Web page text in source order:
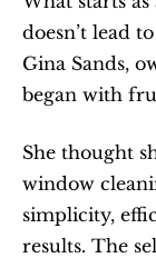
doesn’t lead
Gina Sands,
began with
She thought
window
simplicity,
results. The